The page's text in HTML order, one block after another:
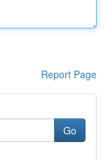
Report Page
Go